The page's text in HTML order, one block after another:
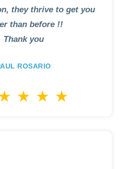
they thrive to get you
than before !!
Thank you
ROSARIO